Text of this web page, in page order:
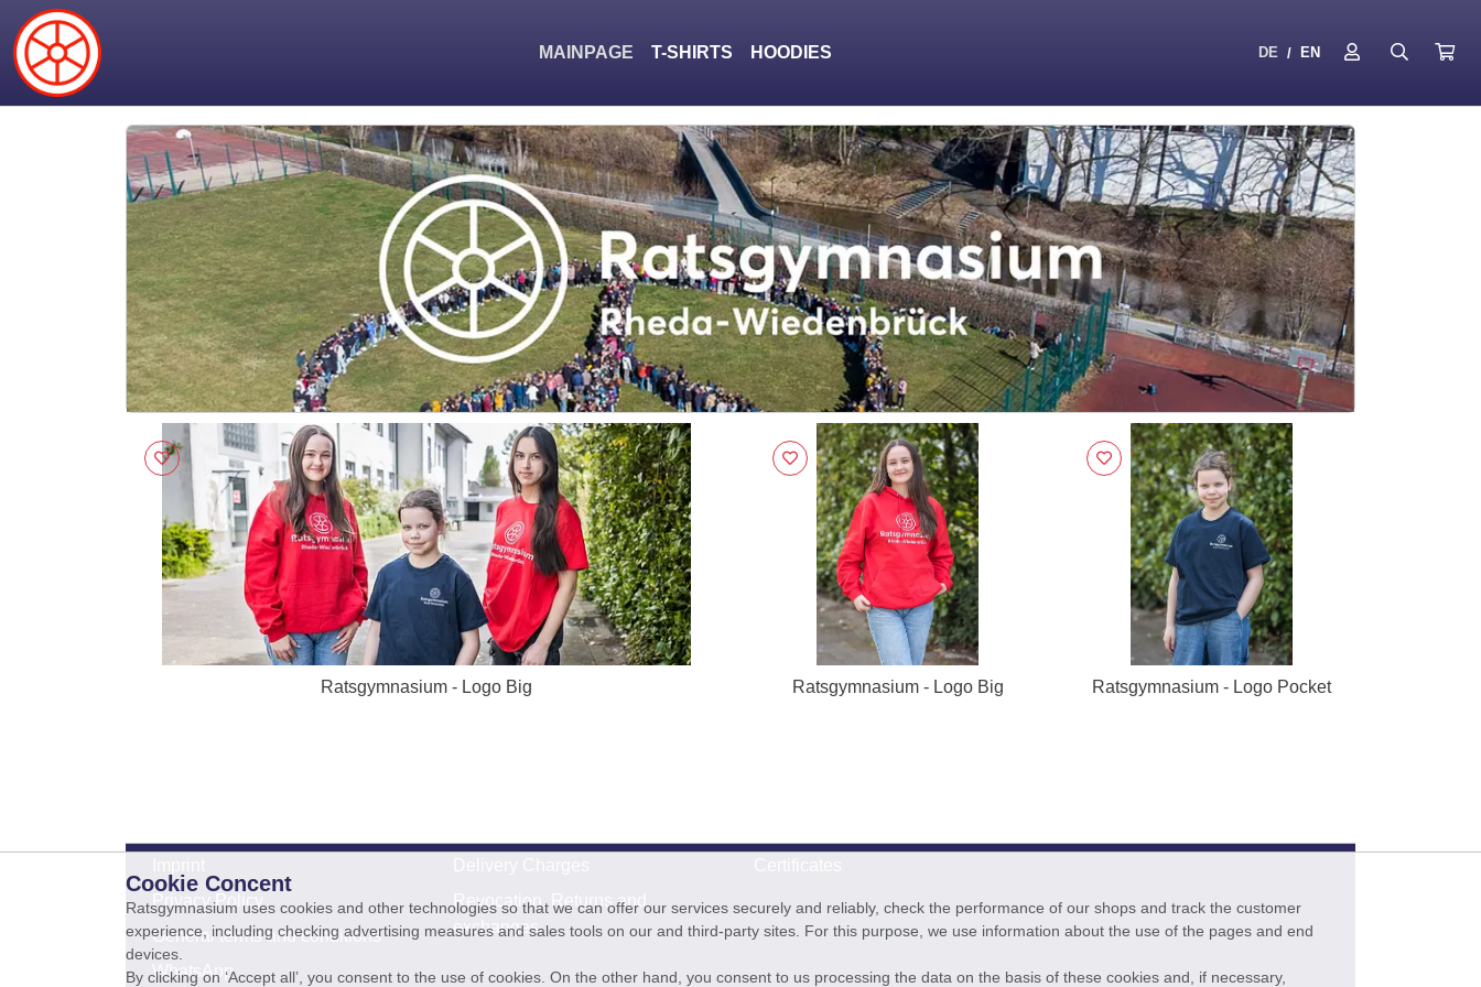
MAINPAGE T-SHIRTS HOODIES DE / EN
Ratsgymnasium - Logo Big Ratsgymnasium - Logo Big Ratsgymnasium - Logo Pocket
Privacy Policy
General terms and conditions
WhatsApp
Revocation, Returns and
exchanges
Cookie Concent
Ratsgymnasium uses cookies and other technologies so that we can offer our services securely and reliably, check the performance of our shops and track the customer
experience, including checking advertising measures and sales tools on our and third-party sites. For this purpose, we use information about the use of the pages and end
devices.
By clicking on ‘Accept all’, you consent to the use of cookies. On the other hand, you consent to us processing the data on the basis of these cookies and, if necessary,